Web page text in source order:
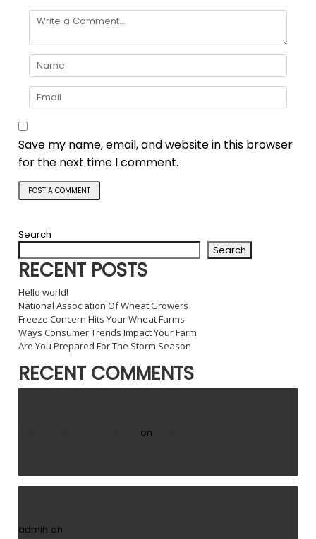
Save my name, email, and website in this browser
for the next time I comment.
Search
Search
RECENT POSTS
Hello world!
National Association Of Wheat Growers
Freeze Concern Hits Your Wheat Farms
Ways Consumer Trends Impact Your Farm
Are You Prepared For The Storm Season
RECENT COMMENTS
on
admin on